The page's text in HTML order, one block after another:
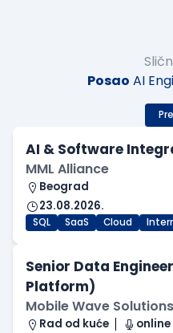
Posao AI
AI & Software
MML Alliance
Beograd
23.08.2026.
SQL SaaS Cloud
Senior Data
Platform)
Mobile Wave Solutions
Rad od kuće